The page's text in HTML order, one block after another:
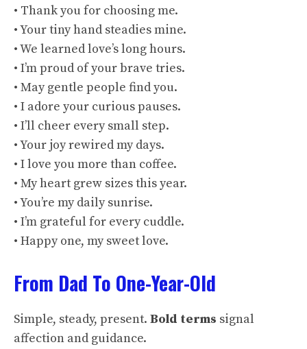
• Thank you for choosing me.
• Your tiny hand steadies mine.
• We learned love’s long hours.
• I’m proud of your brave tries.
• May gentle people find you.
• I adore your curious pauses.
• I’ll cheer every small step.
• Your joy rewired my days.
• I love you more than coffee.
• My heart grew sizes this year.
• You’re my daily sunrise.
• I’m grateful for every cuddle.
• Happy one, my sweet love.
From Dad To One-Year-Old
Simple, steady, present. Bold terms signal
affection and guidance.